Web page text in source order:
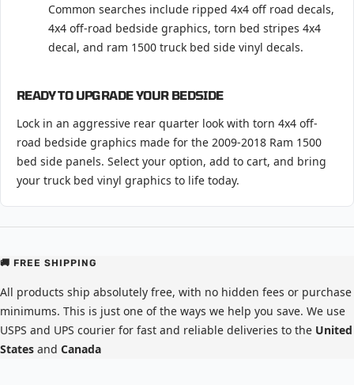
Common searches include ripped 4x4 off road decals,
4x4 off-road bedside graphics, torn bed stripes 4x4
decal, and ram 1500 truck bed side vinyl decals.
READY TO UPGRADE YOUR BEDSIDE
Lock in an aggressive rear quarter look with torn 4x4 off-
road bedside graphics made for the 2009-2018 Ram 1500
bed side panels. Select your option, add to cart, and bring
your truck bed vinyl graphics to life today.
🚚 FREE SHIPPING
All products ship absolutely free, with no hidden fees or purchase
minimums. This is just one of the ways we help you save. We use
USPS and UPS courier for fast and reliable deliveries to the United
States and Canada